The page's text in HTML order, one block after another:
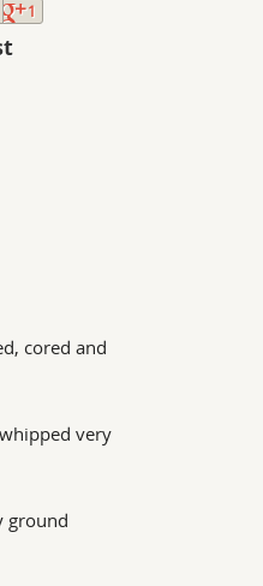
1
cored and
very
ground